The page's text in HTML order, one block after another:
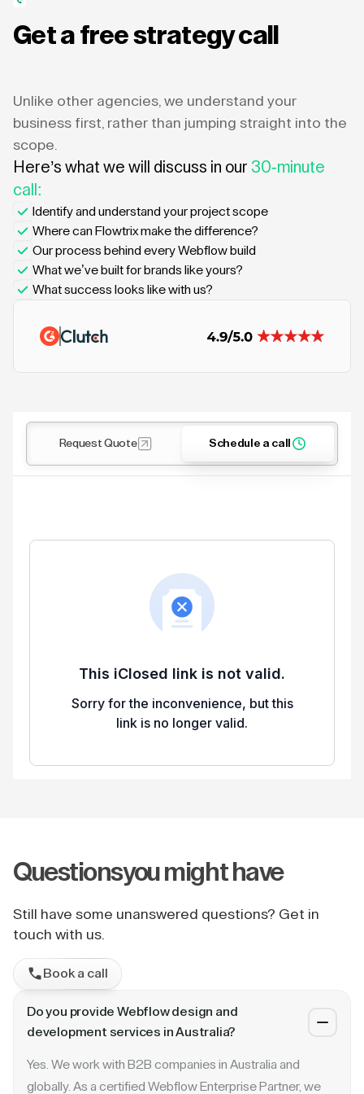
Get a free strategy call
Unlike other agencies, we understand your
business first, rather than jumping straight into the
scope.
Here’s what we will discuss in our 30-minute
call:
Identify and understand your project scope
Where can Flowtrix make the difference?
Our process behind every Webflow build
What we’ve built for brands like yours?
What success looks like with us?
Request Quote Schedule a call
Questionsyou might have
Still have some unanswered questions? Get in
touch with us.
Book a call
Do you provide Webflow design and
development services in Australia?
Yes. We work with B2B companies in Australia and
globally. As a certified Webflow Enterprise Partner, we